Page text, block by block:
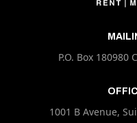
P.O. Box 180980
1001 B Avenue,